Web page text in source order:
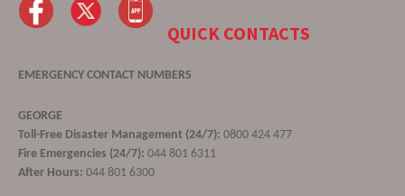
QUICK CONTACTS
EMERGENCY CONTACT NUMBERS
GEORGE
Toll-Free Disaster Management (24/7): 0800 424 477
Fire Emergencies (24/7): 044 801 6311
After Hours: 044 801 6300